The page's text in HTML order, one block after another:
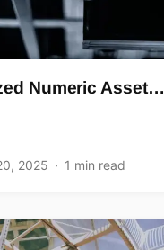
Numeric Asset…
2025
1 min read